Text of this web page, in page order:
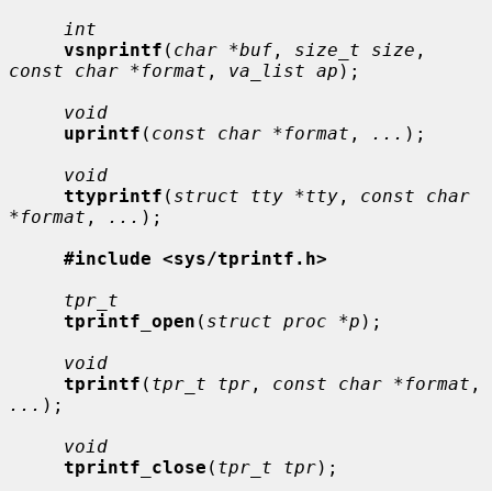
int
vsnprintf ( char *buf , size_t size
const char *format , va_list ap );
void
uprintf ( const char *format , ... );
void
ttyprintf ( struct tty *tty , const char
*format , ... );
#include <sys/tprintf.h>
tpr_t
tprintf_open ( struct proc *p );
void
tprintf ( tpr_t tpr , const char *format
... );
void
tprintf_close ( tpr_t tpr);